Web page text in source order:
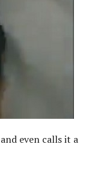
even calls it a